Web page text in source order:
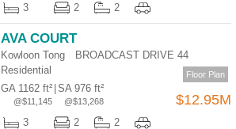
3 2 2
Floor Plan
AVA COURT
Kowloon Tong BROADCAST DRIVE 44
Residential
GA 1162 ft²
@$11,145
SA 976 ft²
@$13,268 $12.95M
3 2 2